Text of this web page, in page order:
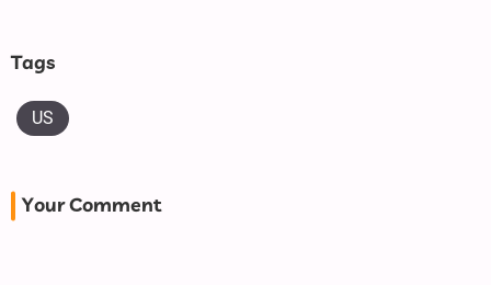
Tags
US
Your Comment